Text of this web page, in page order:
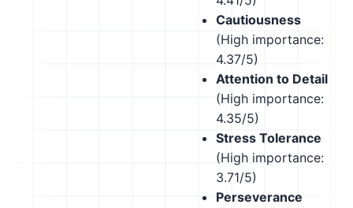
Cautiousness
(High importance:
4.37/5)
Attention to Detail
(High importance:
4.35/5)
Stress Tolerance
(High importance:
3.71/5)
Perseverance